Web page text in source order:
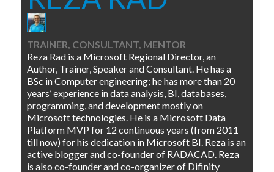
TRAINER, CONSULTANT, MENTOR
Reza Rad is a Microsoft Regional Director, an
Author, Trainer, Speaker and Consultant. He has a
BSc in Computer engineering; he has more than 20
years’ experience in data analysis, BI, databases,
programming, and development mostly on
Microsoft technologies. He is a Microsoft Data
Platform MVP for 12 continuous years (from 2011
till now) for his dedication in Microsoft BI. Reza is an
active blogger and co-founder of RADACAD. Reza
is also co-founder and co-organizer of Difinity